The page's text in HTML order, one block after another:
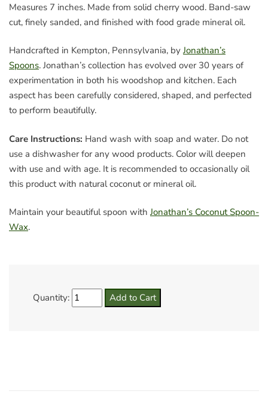
Measures 7 inches. Made from solid cherry wood. Band-saw
cut, finely sanded, and finished with food grade mineral oil.
Handcrafted in Kempton, Pennsylvania, byJonathan’s
Spoons. Jonathan’s collection has evolved over 30 years of
experimentation in both his woodshop and kitchen. Each
aspect has been carefully considered, shaped, and perfected
to perform beautifully.
Care Instructions: Hand wash with soap and water. Do not
use a dishwasher for any wood products. Color will deepen
with use and with age. It is recommended to occasionally oil
this product with natural coconut or mineral oil.
Maintain your beautiful spoon withJonathan’s Coconut Spoon-
Wax.
Quantity: